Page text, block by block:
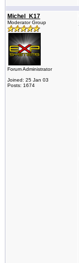
Michel_K17
Moderator Group
Forum Administrator
Joined: 25 Jan 03
Posts: 1674